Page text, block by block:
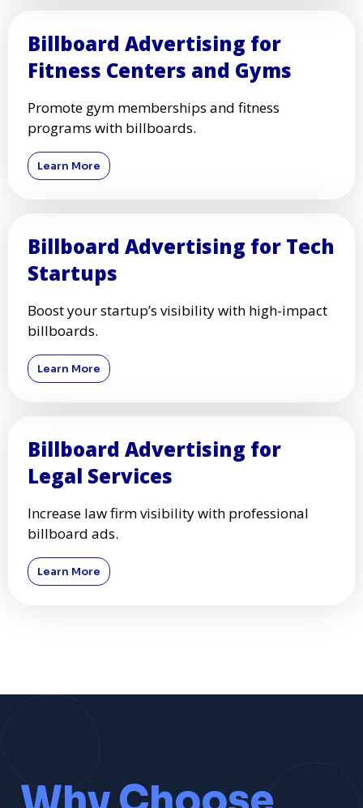
Billboard Advertising for
Fitness Centers and Gyms
Promote gym memberships and fitness
programs with billboards.
Learn More
Billboard Advertising for Tech
Startups
Boost your startup’s visibility with high-impact
billboards.
Learn More
Billboard Advertising for
Legal Services
Increase law firm visibility with professional
billboard ads.
Learn More